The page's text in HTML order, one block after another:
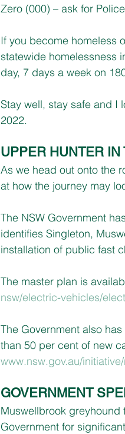
Zero (000) – ask for
If you become homeless
statewide homelessness
day, 7 days a week on
Stay well, stay safe and I
2022.
UPPER HUNTER IN
As we head out onto the
at how the journey may
The NSW Government
identifies Singleton,
installation of public fast
The master plan is
nsw/electric-vehicles/
The Government also
than 50 per cent of new
www.nsw.gov.au/
GOVERNMENT
Muswellbrook
Government for